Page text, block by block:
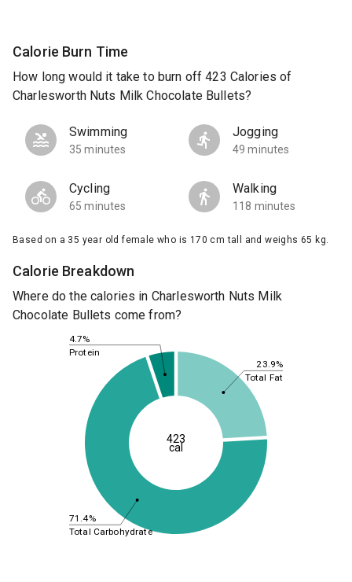
Calorie Burn Time
How long would it take to burn off 423 Calories of
Charlesworth Nuts Milk Chocolate Bullets?
Swimming
35 minutes
Jogging
49 minutes
Cycling
65 minutes
Walking
118 minutes
Based on a 35 year old female who is 170 cm tall and weighs 65 kg.
Calorie Breakdown
Where do the calories in Charlesworth Nuts Milk
Chocolate Bullets come from?
23.9%
71.4%
4.7%
Total Fat
Total Carbohydrate
Protein
423
cal